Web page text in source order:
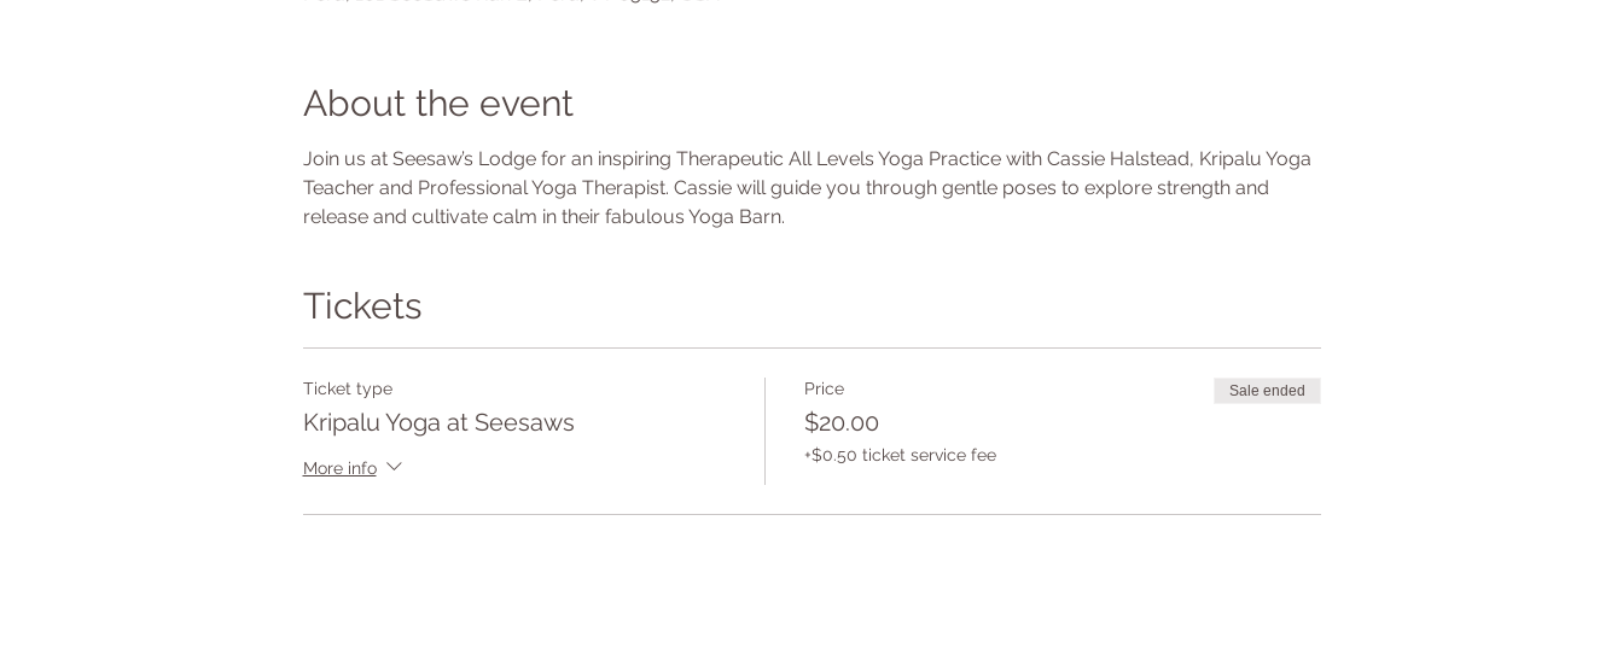
About the event
Join us at Seesaw’s Lodge for an inspiring Therapeutic All Levels Yoga Practice with Cassie Halstead, Kripalu Yoga
Teacher and Professional Yoga Therapist. Cassie will guide you through gentle poses to explore strength and
release and cultivate calm in their fabulous Yoga Barn.
Tickets
Ticket type
Kripalu Yoga at Seesaws
More info
Price
$20.00
+$0.50 ticket service fee
Sale ended